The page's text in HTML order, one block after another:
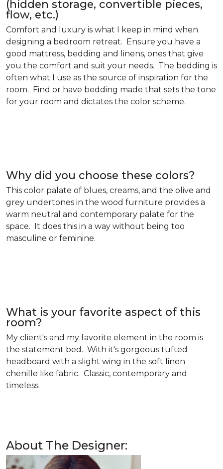
(hidden storage, convertible pieces,
flow, etc.)
Comfort and luxury is what I keep in mind when
designing a bedroom retreat. Ensure you have a
good mattress, bedding and linens, ones that give
you the comfort and suit your needs. The bedding is
often what I use as the source of inspiration for the
room. Find or have bedding made that sets the tone
for your room and dictates the color scheme.
Why did you choose these colors?
This color palate of blues, creams, and the olive and
grey undertones in the wood furniture provides a
warm neutral and contemporary palate for the
space. It does this in a way without being too
masculine or feminine.
What is your favorite aspect of this
room?
My client's and my favorite element in the room is
the statement bed. With it's gorgeous tufted
headboard with a slight wing in the soft linen
chenille like fabric. Classic, contemporary and
timeless.
About The Designer: